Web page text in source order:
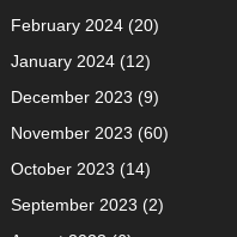
February 2024(20)
January 2024(12)
December 2023 (9)
November 2023 (60)
October 2023 (14)
September 2023 (2)